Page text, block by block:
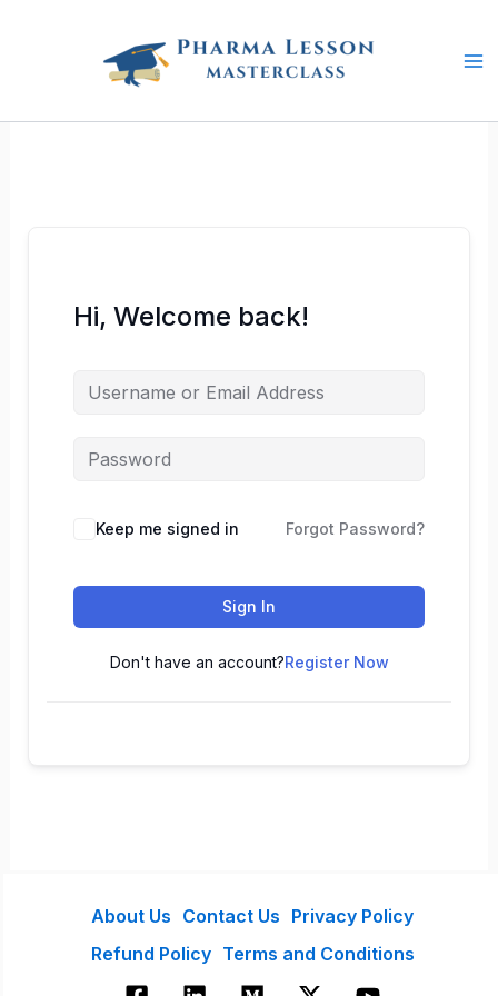
Hi, Welcome back!
Keep me signed in Forgot Password?
Sign In
Don't have an account?Register Now
About Us Contact Us Privacy Policy
Refund Policy Terms and Conditions